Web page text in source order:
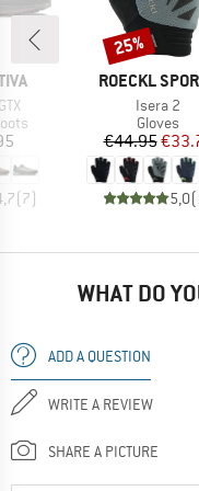
(7)
BRAND
ROECKL
Item(s)
Isera 2
Product
Gloves
Price
€44.95
5,0(
Discount
25%
WHAT DO
ADD A QUESTION
WRITE A REVIEW
SHARE A PICTURE